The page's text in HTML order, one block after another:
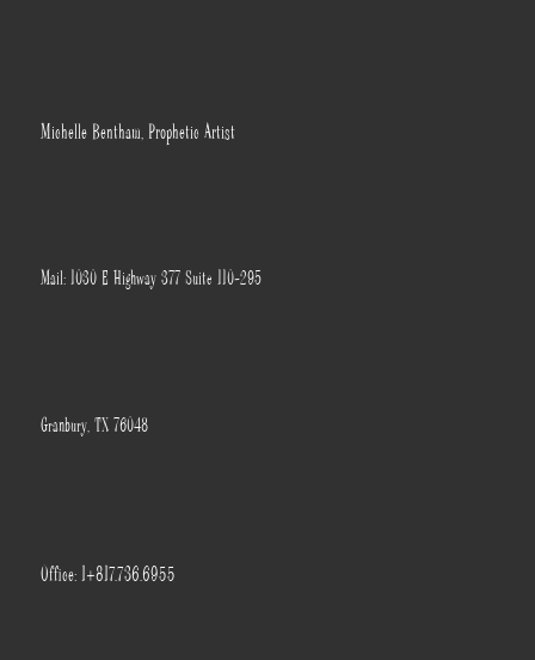
Michelle Bentham, Prophetic Artist
Mail: 1030 E Highway 377 Suite 110-295
Granbury, TX 76048
Office: 1+817.736.6955